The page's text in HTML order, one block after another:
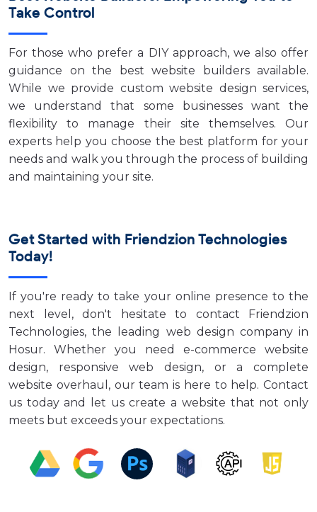
Take Control
For those who prefer a DIY approach, we also offer
guidance on the best website builders available.
While we provide custom website design services,
we understand that some businesses want the
flexibility to manage their site themselves. Our
experts help you choose the best platform for your
needs and walk you through the process of building
and maintaining your site.
Get Started with Friendzion Technologies
Today!
If you're ready to take your online presence to the
next level, don't hesitate to contact Friendzion
Technologies, the leading web design company in
Hosur. Whether you need e-commerce website
design, responsive web design, or a complete
website overhaul, our team is here to help. Contact
us today and let us create a website that not only
meets but exceeds your expectations.